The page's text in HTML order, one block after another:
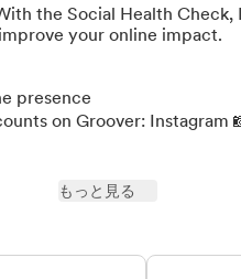
the Social Health Check,
your online impact.
presence
on Groover: Instagram
もっと見る